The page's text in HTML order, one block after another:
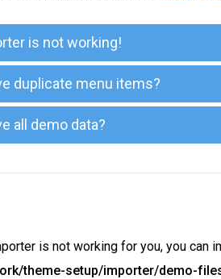
is not working!
duplicate menu items?
all demo data?
is not working for you, you can
theme-setup/importer/demo-